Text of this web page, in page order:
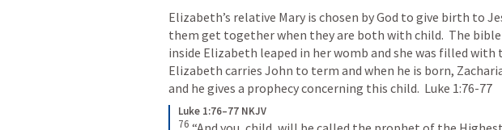
Elizabeth’s relative Mary is chosen by God to give birth to
them get together when they are both with child.  The
inside Elizabeth leaped in her womb and she was filled with
Elizabeth carries John to term and when he is born,
and he gives a prophecy concerning this child. Luke 1:76-77
Luke 1:76–77 NKJV
76